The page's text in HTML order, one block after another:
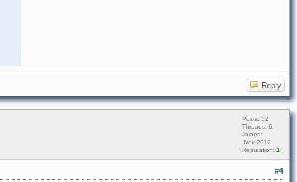
Reply
Posts: 52
Threads: 6
Joined:
Nov 2012
Reputation: 1
#4